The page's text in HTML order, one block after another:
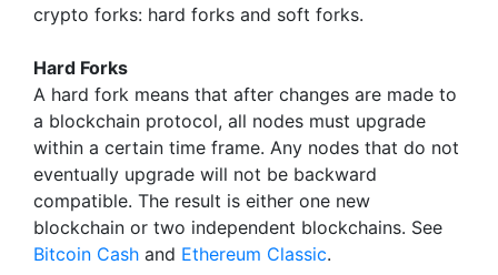
crypto forks: hard forks and soft forks.
Hard Forks
A hard fork means that after changes are made to
a blockchain protocol, all nodes must upgrade
within a certain time frame. Any nodes that do not
eventually upgrade will not be backward
compatible. The result is either one new
blockchain or two independent blockchains. See
Bitcoin Cash and Ethereum Classic.